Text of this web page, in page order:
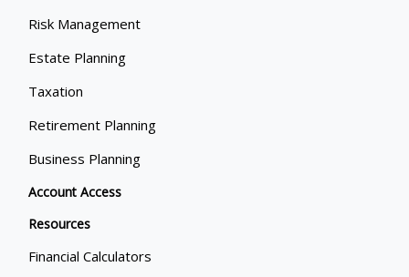
Risk Management
Estate Planning
Taxation
Retirement Planning
Business Planning
Account Access
Resources
Financial Calculators